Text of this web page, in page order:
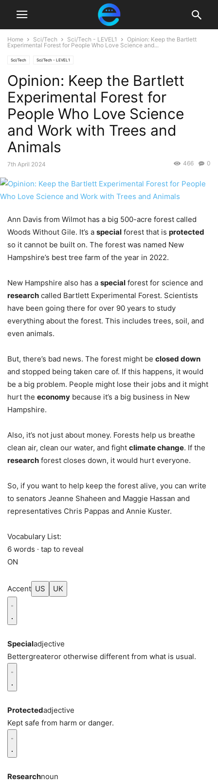
Home Sci/Tech Sci/Tech - LEVEL1
Opinion: Keep the Bartlett
Experimental Forest for People Who Love Science and...
Sci/Tech Sci/Tech - LEVEL1
Opinion: Keep the Bartlett
Experimental Forest for
People Who Love Science
and Work with Trees and
Animals
7th April 2024 0
466
Ann Davis from Wilmot has a big 500-acre forest called
Woods Without Gile. It’s a special forest that is protected
so it cannot be built on. The forest was named New
Hampshire’s best tree farm of the year in 2022.
New Hampshire also has a special forest for science and
research called Bartlett Experimental Forest. Scientists
have been going there for over 90 years to study
everything about the forest. This includes trees, soil, and
even animals.
But, there’s bad news. The forest might be closed down
and stopped being taken care of. If this happens, it would
be a big problem. People might lose their jobs and it might
hurt the economy because it’s a big business in New
Hampshire.
Also, it’s not just about money. Forests help us breathe
clean air, clean our water, and fight climate change. If the
research forest closes down, it would hurt everyone.
So, if you want to help keep the forest alive, you can write
to senators Jeanne Shaheen and Maggie Hassan and
representatives Chris Pappas and Annie Kuster.
Vocabulary List:
6 words · tap to reveal
ON
Accent US UK
Specialadjective
Bettergreateror otherwise different from what is usual.
Protectedadjective
Kept safe from harm or danger.
Researchnoun